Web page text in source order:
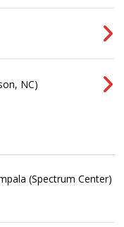
NC)
(Spectrum Center)